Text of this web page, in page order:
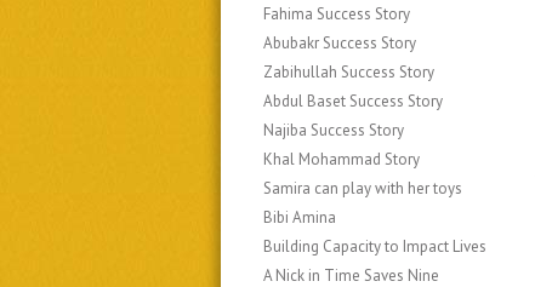
Fahima Success Story
Abubakr Success Story
Zabihullah Success Story
Abdul Baset Success Story
Najiba Success Story
Khal Mohammad Story
​​Samira can play with her toys
Bibi Amina
Building Capacity to Impact Lives
A Nick in Time Saves Nine